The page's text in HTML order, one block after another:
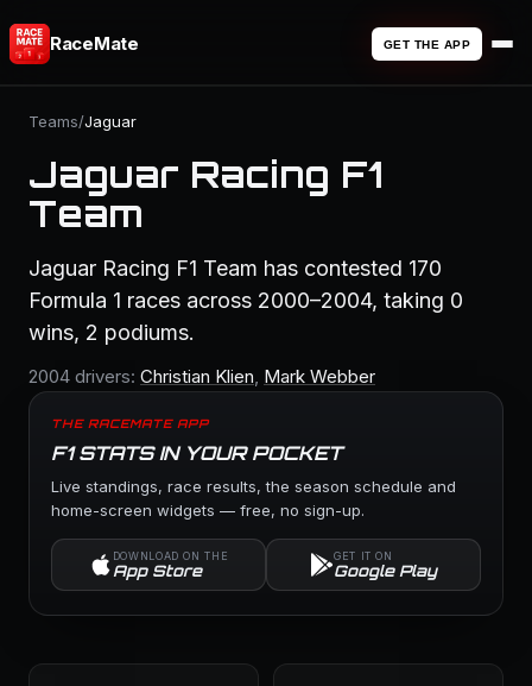
RaceMate GET THE APP
Teams/Jaguar
Jaguar Racing F1
Team
Jaguar Racing F1 Team has contested 170
Formula 1 races across 2000–2004, taking 0
wins, 2 podiums.
2004 drivers: Christian Klien, Mark Webber
THE RACEMATE APP
F1 STATS IN YOUR POCKET
Live standings, race results, the season schedule and
home-screen widgets — free, no sign-up.
DOWNLOAD ON THE
App Store
GET IT ON
Google Play